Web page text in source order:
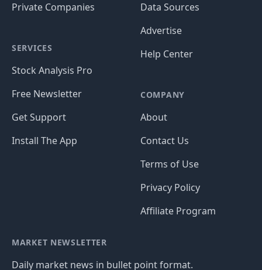
Private Companies
SERVICES
Stock Analysis Pro
Free Newsletter
Get Support
Install The App
Data Sources
Advertise
Help Center
COMPANY
About
Contact Us
Terms of Use
Privacy Policy
Affiliate Program
MARKET NEWSLETTER
Daily market news in bullet point format.